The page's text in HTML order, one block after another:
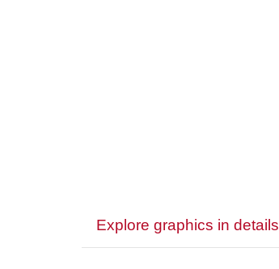
Explore graphics in details